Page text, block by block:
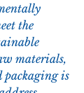
the
materials,
packaging is